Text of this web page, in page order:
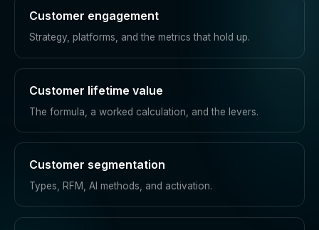
Customer engagement
Strategy, platforms, and the metrics that hold up.
Customer lifetime value
The formula, a worked calculation, and the levers.
Customer segmentation
Types, RFM, AI methods, and activation.